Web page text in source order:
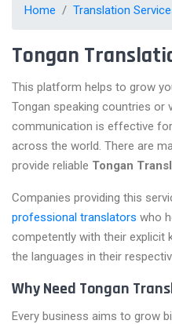
Home Translation
Tongan
This platform helps to grow
Tongan speaking countries or
communication is effective
across the world. There are
provide reliable Tongan
Companies providing this
professional translators who
competently with their explicit
the languages in their
Why Need Tongan
Every business aims to grow